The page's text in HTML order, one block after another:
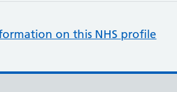
on this NHS profile